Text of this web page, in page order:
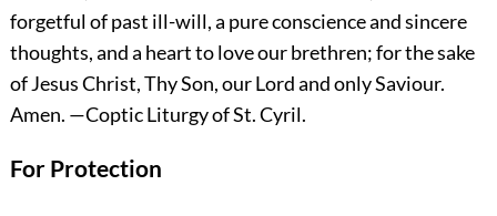
forgetful of past ill-will, a pure conscience and sincere
thoughts, and a heart to love our brethren; for the sake
of Jesus Christ, Thy Son, our Lord and only Saviour.
Amen. —Coptic Liturgy of St. Cyril.
For Protection